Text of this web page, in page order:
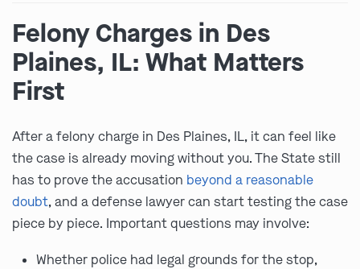
Felony Charges in Des
Plaines, IL: What Matters
First
After a felony charge in Des Plaines, IL, it can feel like
the case is already moving without you. The State still
has to prove the accusation beyond a reasonable
doubt, and a defense lawyer can start testing the case
piece by piece. Important questions may involve:
Whether police had legal grounds for the stop,